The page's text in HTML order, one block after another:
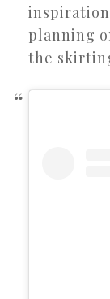
planning
the